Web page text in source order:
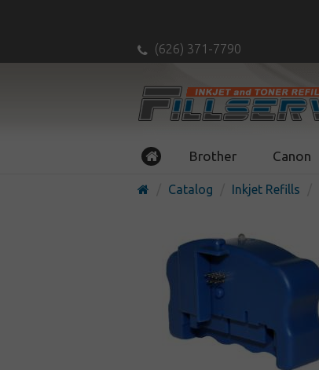
(626) 371-7790
Brother Canon
Catalog Inkjet Refills